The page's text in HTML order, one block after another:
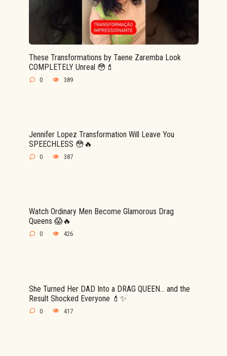
These Transformations by Taene Zaremba Look
COMPLETELY Unreal 😳💄
0 389
Jennifer Lopez Transformation Will Leave You
SPEECHLESS 😳🔥
0 387
Watch Ordinary Men Become Glamorous Drag
Queens 😱🔥
0 426
She Turned Her DAD Into a DRAG QUEEN… and the
Result Shocked Everyone 💄✨
0 417